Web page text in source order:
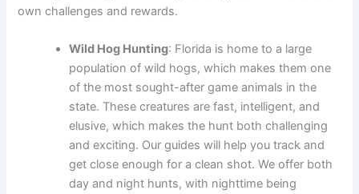
own challenges and rewards.
Wild Hog Hunting: Florida is home to a large
population of wild hogs, which makes them one
of the most sought-after game animals in the
state. These creatures are fast, intelligent, and
elusive, which makes the hunt both challenging
and exciting. Our guides will help you track and
get close enough for a clean shot. We offer both
day and night hunts, with nighttime being